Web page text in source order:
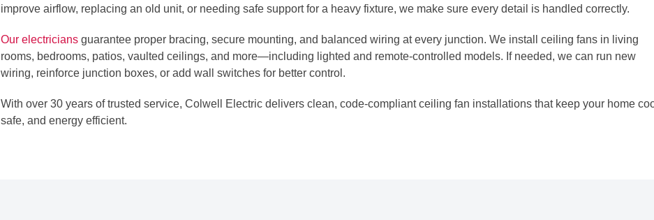
improve airflow, replacing an old unit, or needing safe support for a heavy fixture, we make sure every detail is handled correctly.
Our electricians guarantee proper bracing, secure mounting, and balanced wiring at every junction. We install ceiling fans in living
rooms, bedrooms, patios, vaulted ceilings, and more—including lighted and remote-controlled models. If needed, we can run new
wiring, reinforce junction boxes, or add wall switches for better control.
With over 30 years of trusted service, Colwell Electric delivers clean, code-compliant ceiling fan installations that keep your home
safe, and energy efficient.